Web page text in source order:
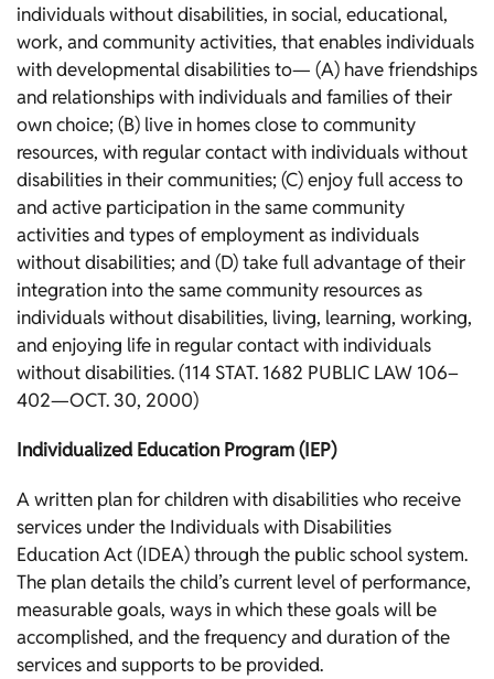
individuals without disabilities, in social, educational,
work, and community activities, that enables individuals
with developmental disabilities to— (A) have friendships
and relationships with individuals and families of their
own choice; (B) live in homes close to community
resources, with regular contact with individuals without
disabilities in their communities; (C) enjoy full access to
and active participation in the same community
activities and types of employment as individuals
without disabilities; and (D) take full advantage of their
integration into the same community resources as
individuals without disabilities, living, learning, working,
and enjoying life in regular contact with individuals
without disabilities. (114 STAT. 1682 PUBLIC LAW 106–
402—OCT. 30, 2000)
Individualized Education Program (IEP)
A written plan for children with disabilities who receive
services under the Individuals with Disabilities
Education Act (IDEA) through the public school system.
The plan details the child’s current level of performance,
measurable goals, ways in which these goals will be
accomplished, and the frequency and duration of the
services and supports to be provided.